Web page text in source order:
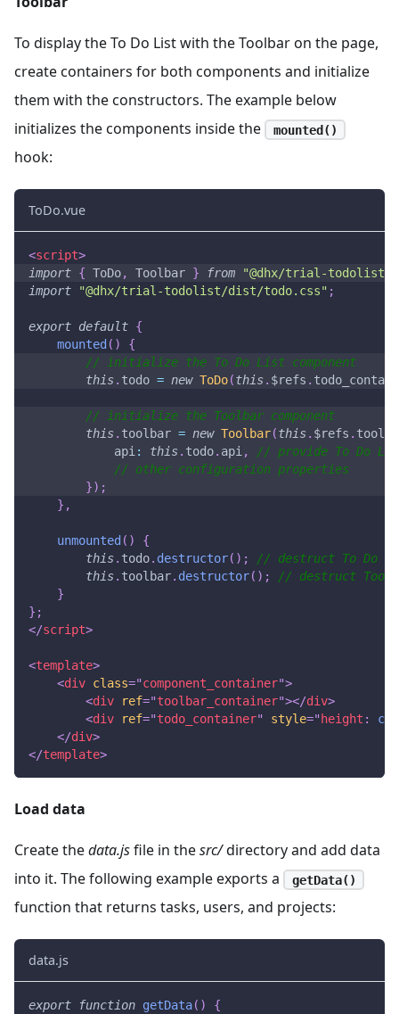
To display the To Do List with the Toolbar on the page,
create containers for both components and initialize
them with the constructors. The example below
initializes the components inside the
mounted()
hook:
ToDo.vue
<script>
import { ToDo, Toolbar } from "@dhx/trial-todolist"
import
"@dhx/trial-todolist/dist/todo.css" ;
export default {
mounted( )
{
// initialize the To Do List component
this. todo = new ToDo(this. $refs .
// initialize the Toolbar component
this. toolbar = new Toolbar(this. $refs .
api : this. todo. api ,
// provide To Do
// other configuration properties
}) ;
} ,
unmounted( )
{
this. todo. destructor( ) ;
// destruct To Do
this. toolbar. destructor( ) ;
// destruct
}
} ;
</script>
<template>
<div class="component_container">
<div ref="toolbar_container"></div>
<div ref="todo_container" style="height :
</div>
</template>
Load data
Create thedata.jsfile in thesrc/directory and add data
into it. The following example exports a
getData()
function that returns tasks, users, and projects:
data.js
export function getData( )
{